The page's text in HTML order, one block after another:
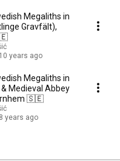
Megaliths in
Gravfält),
10 years ago
Megaliths in
Medieval Abbey
🇸🇪
8 years ago